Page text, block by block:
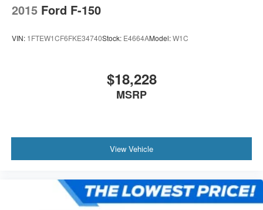
2015 Ford F-150
VIN: 1FTEW1CF6FKE34740Stock: E4664AModel:W1C
$18,228
MSRP
View Vehicle